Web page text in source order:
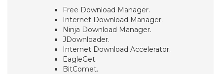
Free Download Manager.
Internet Download Manager.
Ninja Download Manager.
JDownloader.
Internet Download Accelerator.
EagleGet.
BitComet.